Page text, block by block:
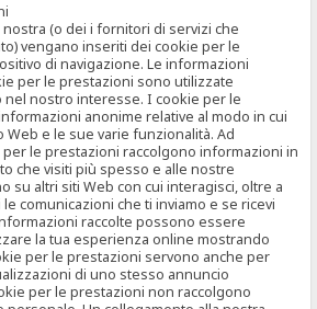
(o dei i fornitori di servizi che
vengano inseriti dei cookie per le
di navigazione. Le informazioni
per le prestazioni sono utilizzate
nel nostro interesse. I cookie per le
anonime relative al modo in cui
e le sue varie funzionalità. Ad
le prestazioni raccolgono informazioni in
che visiti più spesso e alle nostre
su altri siti Web con cui interagisci, oltre a
comunicazioni che ti inviamo e se ricevi
raccolte possono essere
la tua esperienza online mostrando
per le prestazioni servono anche per
di uno stesso annuncio
per le prestazioni non raccolgono